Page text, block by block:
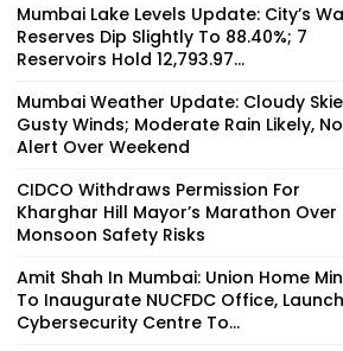
Mumbai Lake Levels Update: City’s
Reserves Dip Slightly To 88.40%; 7
Reservoirs Hold 12,793.97...
Mumbai Weather Update: Cloudy
Gusty Winds; Moderate Rain Likely, No
Alert Over Weekend
CIDCO Withdraws Permission For
Kharghar Hill Mayor’s Marathon Over
Monsoon Safety Risks
Amit Shah In Mumbai: Union Home
To Inaugurate NUCFDC Office, Launch
Cybersecurity Centre To...